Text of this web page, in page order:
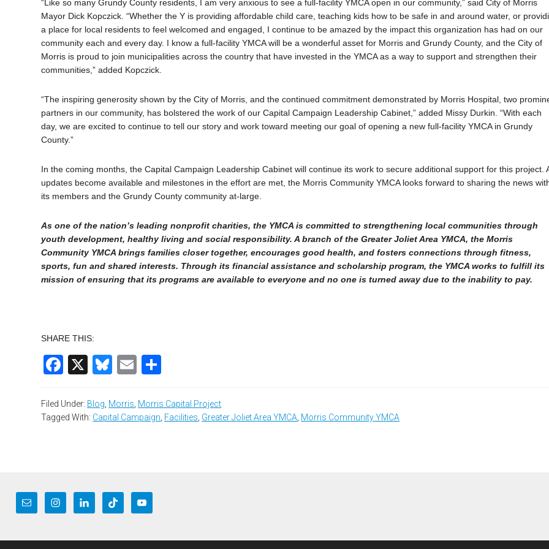
“Like so many Grundy County residents, I am very anxious to see a full-facility YMCA open in our community,” said City of Morris
Mayor Dick Kopczick. “Whether the Y is providing affordable child care, teaching kids how to be safe in and around water, or
a place for local residents to feel welcomed and engaged, I continue to be amazed by the impact this organization has had on our
community each and every day. I know a full-facility YMCA will be a wonderful asset for Morris and Grundy County, and the City of
Morris is proud to join municipalities across the country that have invested in the YMCA as a way to support and strengthen their
communities,” added Kopczick.
“The inspiring generosity shown by the City of Morris, and the continued commitment demonstrated by Morris Hospital, two
partners in our community, has bolstered the work of our Capital Campaign Leadership Cabinet,” added Missy Durkin. “With each
day, we are excited to continue to tell our story and work toward meeting our goal of opening a new full-facility YMCA in Grundy
County.”
In the coming months, the Capital Campaign Leadership Cabinet will continue its work to secure additional support for this project.
updates become available and milestones in the effort are met, the Morris Community YMCA looks forward to sharing the news
its members and the Grundy County community at-large.
As one of the nation’s leading nonprofit charities, the YMCA is committed to strengthening local communities through
youth development, healthy living and social responsibility. A branch of the Greater Joliet Area YMCA, the Morris
Community YMCA brings families closer together, encourages good health, and fosters connections through fitness,
sports, fun and shared interests. Through its financial assistance and scholarship program, the YMCA works to fulfill its
mission of ensuring that its programs are available to everyone and no one is turned away due to the inability to pay.
SHARE THIS:
Facebook
X Bluesky
Email
Filed Under: Blog Morris Morris Capital Project
Tagged With: Capital Campaign Facilities Greater Joliet Area YMCA Morris Community YMCA